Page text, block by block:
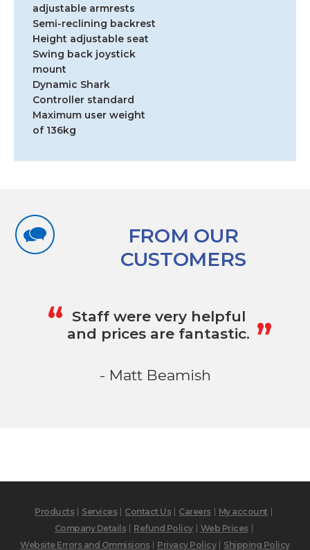
adjustable armrests
Semi-reclining backrest
Height adjustable seat
Swing back joystick
mount
Dynamic Shark
Controller standard
Maximum user weight
of 136kg
FROM OUR
CUSTOMERS
“ Staff were very helpful
and prices are fantastic. „
- Matt Beamish
Products Services Contact Us Careers
My account
Company Details
Refund Policy
Web Prices
Website Errors and Ommisions
Privacy Policy Shipping Policy